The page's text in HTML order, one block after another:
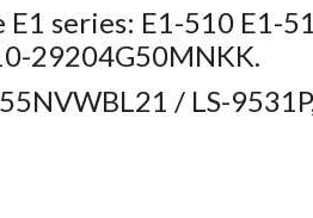
series: E1-510 E1-
29204G50MNKK.
/ LS-